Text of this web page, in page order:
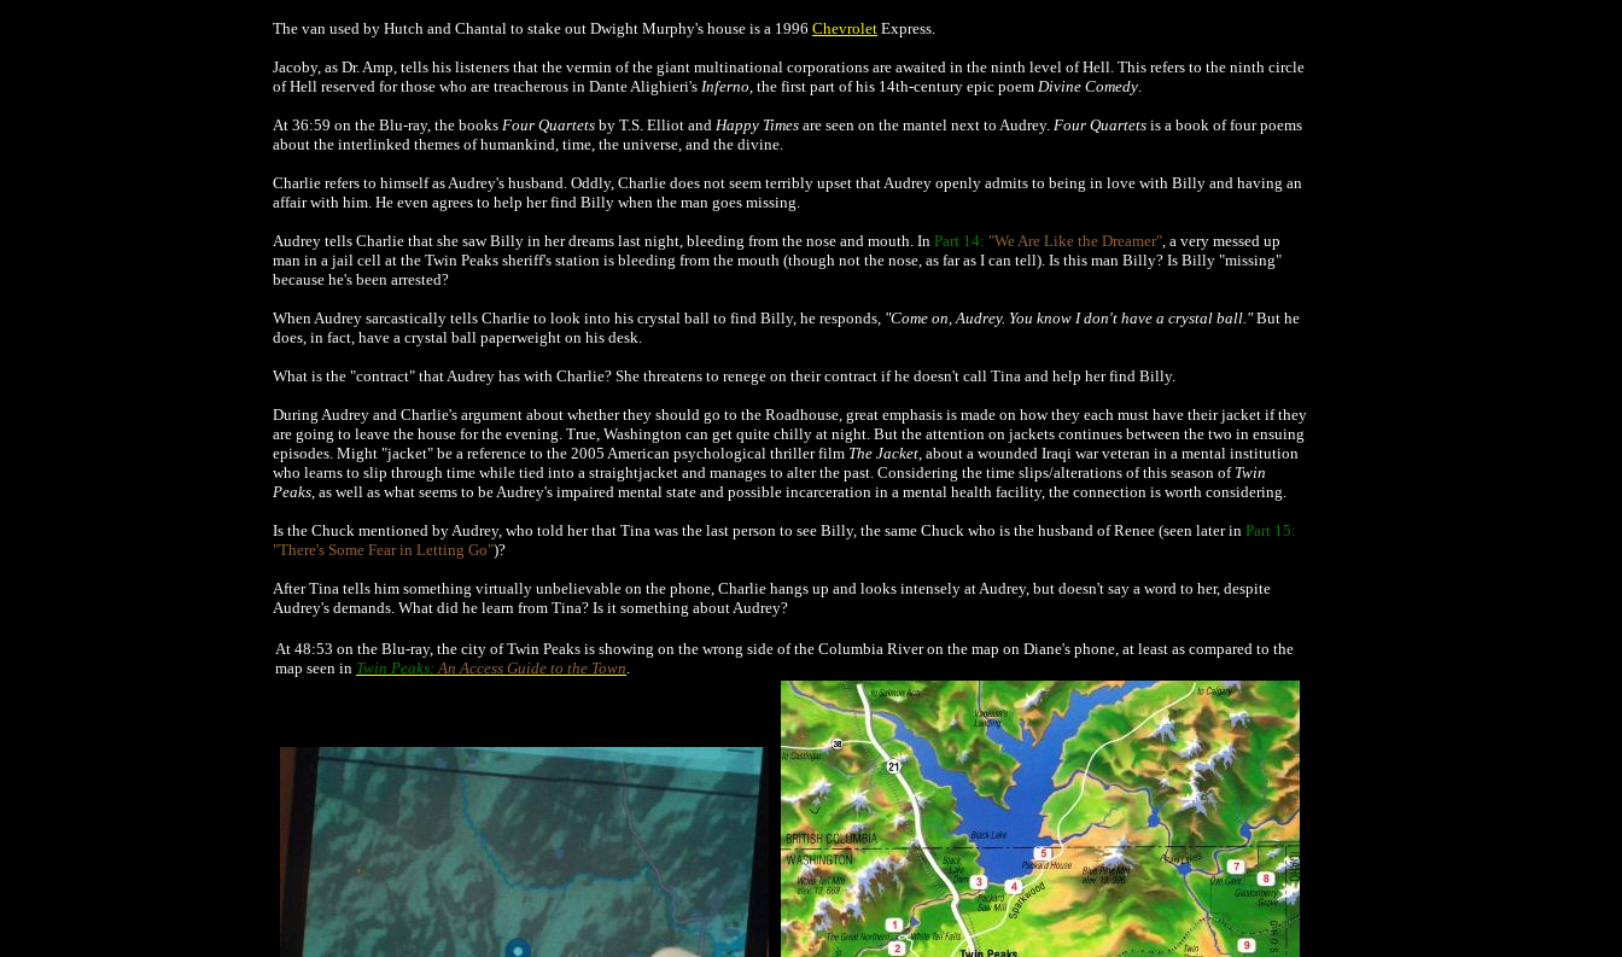
The van used by Hutch and Chantal to stake out Dwight Murphy's house is a 1996 Chevrolet Express.
Jacoby, as Dr. Amp, tells his listeners that the vermin of the giant multinational corporations are awaited in the ninth level of Hell. This refers to the ninth circle
of Hell reserved for those who are treacherous in Dante Alighieri's Inferno, the first part of his 14th-century epic poem Divine Comedy.
At 36:59 on the Blu-ray, the books Four Quartets by T.S. Elliot and Happy Times are seen on the mantel next to Audrey. Four Quartets is a book of four poems
about the interlinked themes of humankind, time, the universe, and the divine.
Charlie refers to himself as Audrey's husband. Oddly, Charlie does not seem terribly upset that Audrey openly admits to being in love with Billy and having an
affair with him. He even agrees to help her find Billy when the man goes missing.
Audrey tells Charlie that she saw Billy in her dreams last night, bleeding from the nose and mouth. In Part 14: "We Are Like the Dreamer", a very messed up
man in a jail cell at the Twin Peaks sheriff's station is bleeding from the mouth (though not the nose, as far as I can tell). Is this man Billy? Is Billy "missing"
because he's been arrested?
When Audrey sarcastically tells Charlie to look into his crystal ball to find Billy, he responds, "Come on, Audrey. You know I don't have a crystal ball."But he
does, in fact, have a crystal ball paperweight on his desk.
What is the "contract" that Audrey has with Charlie? She threatens to renege on their contract if he doesn't call Tina and help her find Billy.
During Audrey and Charlie's argument about whether they should go to the Roadhouse, great emphasis is made on how they each must have their jacket if they
are going to leave the house for the evening. True, Washington can get quite chilly at night. But the attention on jackets continues between the two in ensuing
episodes. Might "jacket" be a reference to the 2005 American psychological thriller film The Jacket, about a wounded Iraqi war veteran in a mental institution
who learns to slip through time while tied into a straightjacket and manages to alter the past. Considering the time slips/alterations of this season of Twin
Peaks, as well as what seems to be Audrey's impaired mental state and possible incarceration in a mental health facility, the connection is worth considering.
Is the Chuck mentioned by Audrey, who told her that Tina was the last person to see Billy, the same Chuck who is the husband of Renee (seen later in Part 15:
"There's Some Fear in Letting Go")?
After Tina tells him something virtually unbelievable on the phone, Charlie hangs up and looks intensely at Audrey, but doesn't say a word to her, despite
Audrey's demands. What did he learn from Tina? Is it something about Audrey?
At 48:53 on the Blu-ray, the city of Twin Peaks is showing on the wrong side of the Columbia River on the map on Diane's phone, at least as compared to the
map seen in Twin Peaks: An Access Guide to the Town.